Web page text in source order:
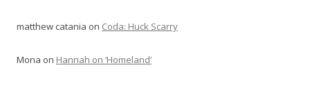
matthew catania on Coda: Huck Scarry
Mona on Hannah on ‘Homeland’